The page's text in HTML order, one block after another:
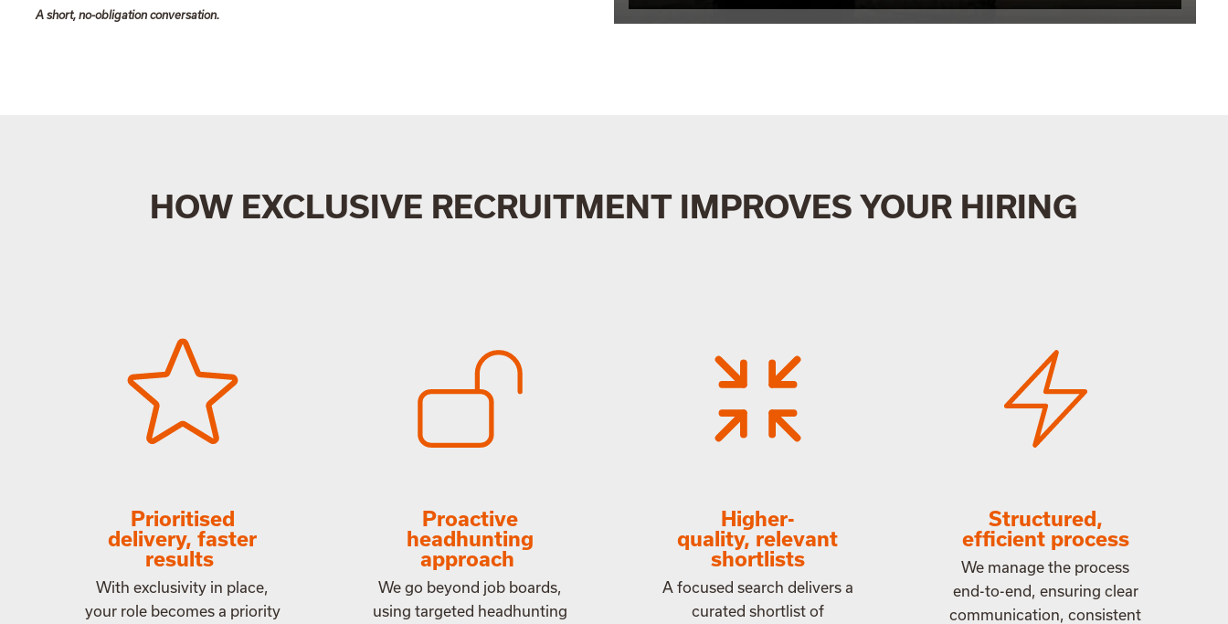
A short, no-obligation conversation.
HOW EXCLUSIVE RECRUITMENT IMPROVES YOUR HIRING
Prioritised
delivery, faster
results
With exclusivity in place,
your role becomes a priority
Proactive
headhunting
approach
We go beyond job boards,
using targeted headhunting
Higher-
quality, relevant
shortlists
A focused search delivers a
curated shortlist of
Structured,
efficient process
We manage the process
end-to-end, ensuring clear
communication, consistent